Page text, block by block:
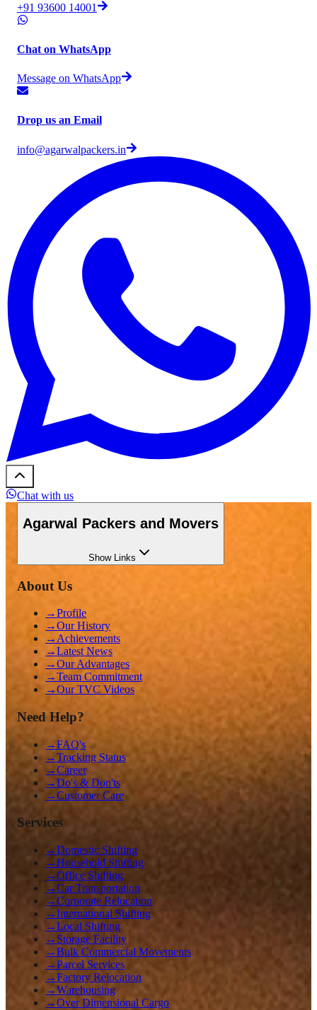
+91 93600 14001
Chat on WhatsApp
Message on WhatsApp
Drop us an Email
info@agarwalpackers.in
Chat with us
Agarwal Packers and Movers
ShowLinks
About Us
→Profile
→Our History
→ Achievements
→Latest News
→Our Advantages
→Team Commitment
→Our TVC Videos
Need Help?
→FAQ's
→Tracking Status
→Career
→Do's & Don'ts
→Customer Care
Services
→Domestic Shifting
→Household Shifting
→Office Shifting
→Car Transportation
→Corporate Relocation
→International Shifting
→Local Shifting
→ Storage Facility
→Bulk Commercial Movements
→Parcel Services
→Factory Relocation
→Warehousing
→Over Dimensional Cargo